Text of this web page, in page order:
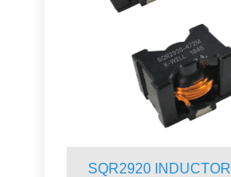
SQR2920 INDUCTOR